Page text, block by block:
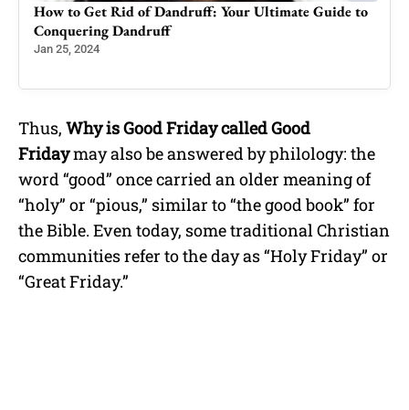
Prince William, Kate have left Prince Harry, Meghan
‘in shade’, winning PR
Aug 6, 2023
Thus, Why is Good Friday called Good
Fridaymay also be answered by philology: the
word “good” once carried an older meaning of
“holy” or “pious,” similar to “the good book” for
the Bible. Even today, some traditional Christian
communities refer to the day as “Holy Friday” or
“Great Friday.”